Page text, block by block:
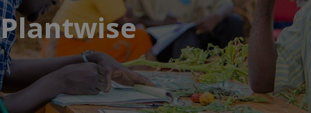
Plantwise